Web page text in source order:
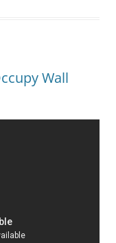
Wall